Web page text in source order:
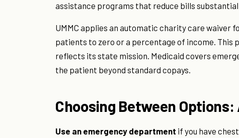
assistance programs that reduce bills
UMMC applies an automatic charity care waiver
patients to zero or a percentage of income. This
reflects its state mission. Medicaid covers
the patient beyond standard copays.
Choosing Between
Use an emergency department if you have